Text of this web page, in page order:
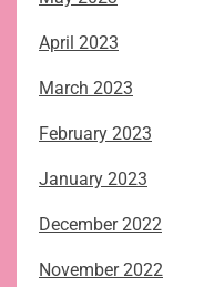
April 2023
March 2023
February 2023
January 2023
December 2022
November 2022